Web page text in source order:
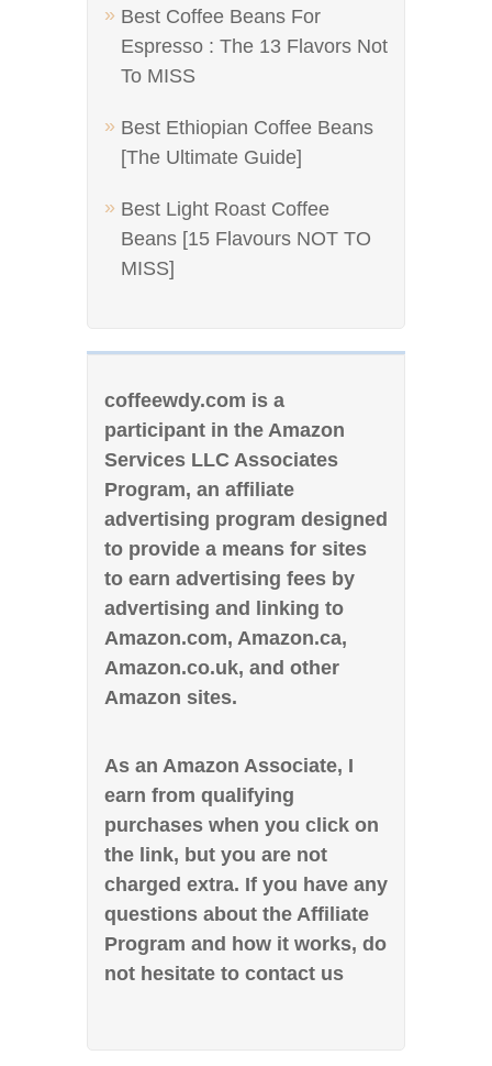
Best Coffee Beans For
Espresso : The 13 Flavors Not
To MISS
Best Ethiopian Coffee Beans
[The Ultimate Guide]
Best Light Roast Coffee
Beans [15 Flavours NOT TO
MISS]
coffeewdy.com is a
participant in the Amazon
Services LLC Associates
Program, an affiliate
advertising program designed
to provide a means for sites
to earn advertising fees by
advertising and linking to
Amazon.com, Amazon.ca,
Amazon.co.uk, and other
Amazon sites.
As an Amazon Associate, I
earn from qualifying
purchases when you click on
the link, but you are not
charged extra. If you have any
questions about the Affiliate
Program and how it works, do
not hesitate to contact us